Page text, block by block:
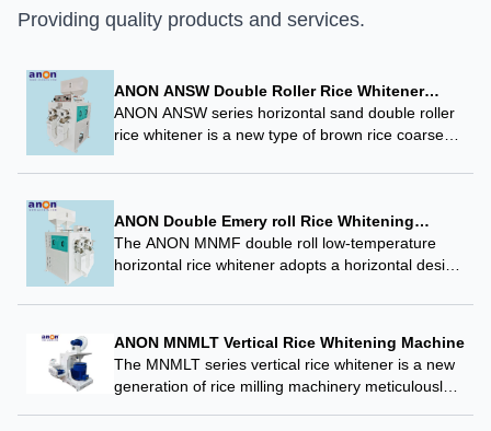
Providing quality products and services.
ANON ANSW Double Roller Rice Whitener
Emery Sand Roller Rice Mill Machine
ANON ANSW series horizontal sand double roller
rice whitener is a new type of brown rice coarse
specifically to meet the processing technology
ANON Double Emery roll Rice Whitening
Machine 120 tons Rice Milling Line Use Rice
Whitener
The ANON MNMF double roll low-temperature
horizontal rice whitener adopts a horizontal design
horizontal structure is combined with a special
the…
ANON MNMLT Vertical Rice Whitening Machine
The MNMLT series vertical rice whitener is a new
generation of rice milling machinery meticulously